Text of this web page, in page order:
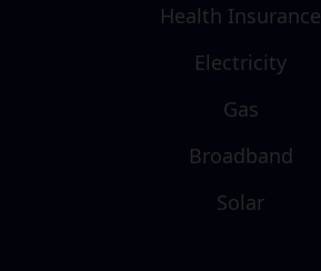
Health Insurance
Electricity
Gas
Broadband
Solar